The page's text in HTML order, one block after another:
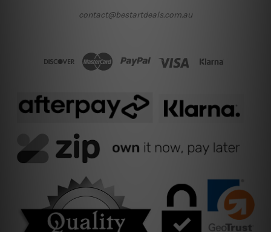
contact@bestartdeals.com.au